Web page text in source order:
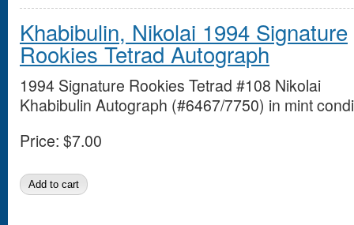
Khabibulin, Nikolai 1994 Signature
Rookies Tetrad Autograph
1994 Signature Rookies Tetrad #108 Nikolai
Khabibulin Autograph (#6467/7750) in mint
Price: $7.00